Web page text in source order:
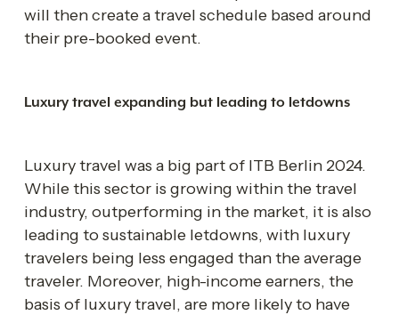
will then create a travel schedule based around
their pre-booked event.
Luxury travel expanding but leading to letdowns
Luxury travel was a big part of ITB Berlin 2024.
While this sector is growing within the travel
industry, outperforming in the market, it is also
leading to sustainable letdowns, with luxury
travelers being less engaged than the average
traveler. Moreover, high-income earners, the
basis of luxury travel, are more likely to have